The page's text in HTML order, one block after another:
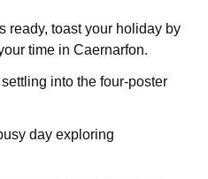
ready, toast your holiday by
time in Caernarfon.
into the four-poster
day exploring